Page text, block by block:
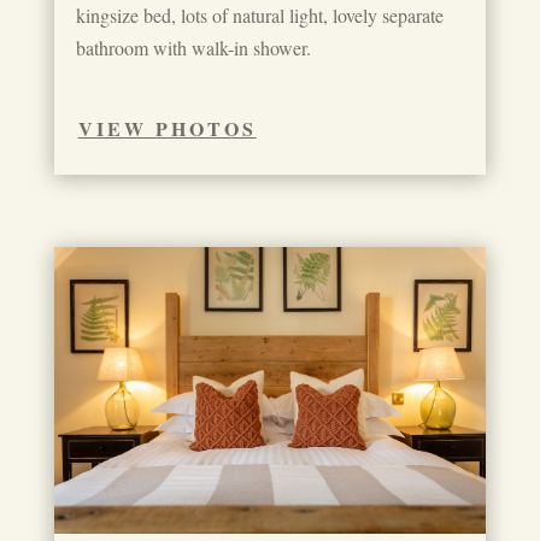
kingsize bed, lots of natural light, lovely separate
bathroom with walk-in shower.
VIEW PHOTOS